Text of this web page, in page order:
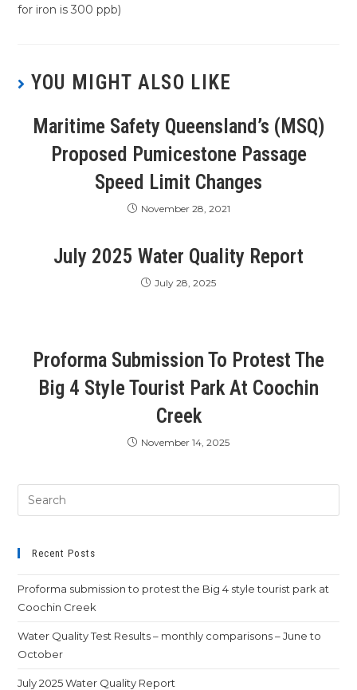
for iron is 300 ppb)
YOU MIGHT ALSO LIKE
Maritime Safety Queensland’s (MSQ)
Proposed Pumicestone Passage
Speed Limit Changes
November 28, 2021
July 2025 Water Quality Report
July 28, 2025
Proforma Submission To Protest The
Big 4 Style Tourist Park At Coochin
Creek
November 14, 2025
Recent Posts
Proforma submission to protest the Big 4 style tourist park at
Coochin Creek
Water Quality Test Results – monthly comparisons – June to
October
July 2025 Water Quality Report